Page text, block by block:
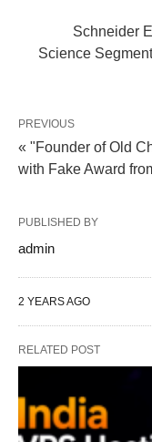
Schneider
Science
PREVIOUS
« "Founder of Old
with Fake Award
PUBLISHED BY
admin
2 YEARS AGO
RELATED POST